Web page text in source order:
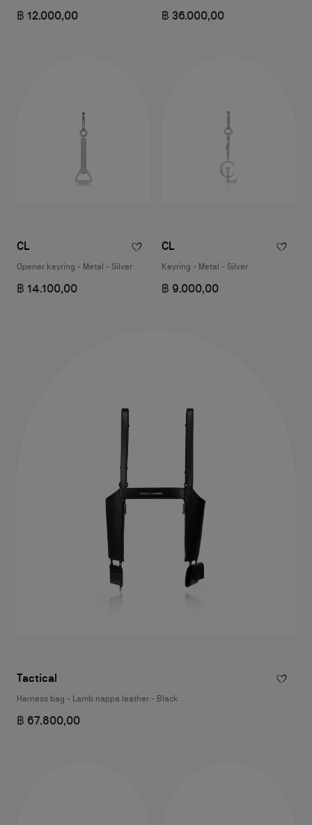
฿ 12.000,00 ฿ 36.000,00
CL
Opener keyring - Metal - Silver
฿ 14.100,00
CL
Keyring - Metal - Silver
฿ 9.000,00
Tactical
Harness bag - Lamb nappa leather - Black
฿ 67.800,00